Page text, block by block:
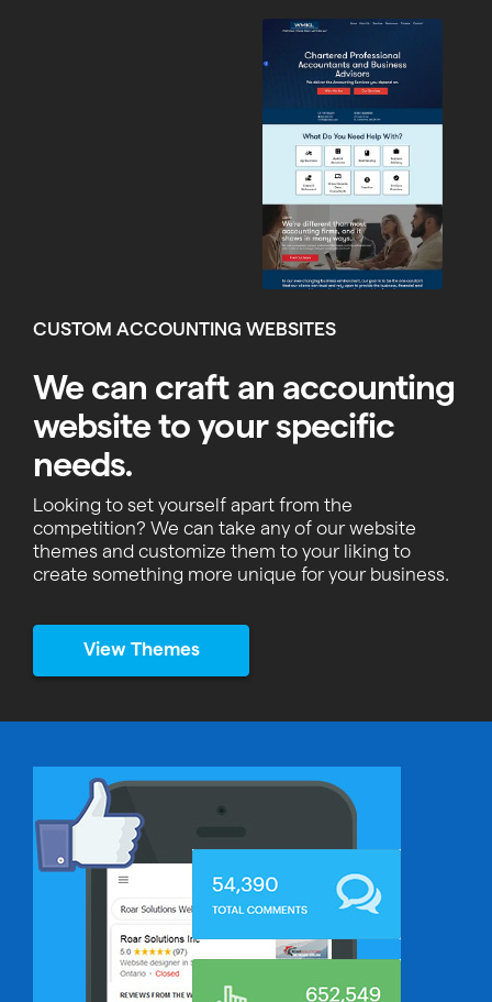
CUSTOM ACCOUNTING WEBSITES
We can craft an accounting
website to your specific
needs.
Looking to set yourself apart from the
competition? We can take any of our website
themes and customize them to your liking to
create something more unique for your business.
View Themes